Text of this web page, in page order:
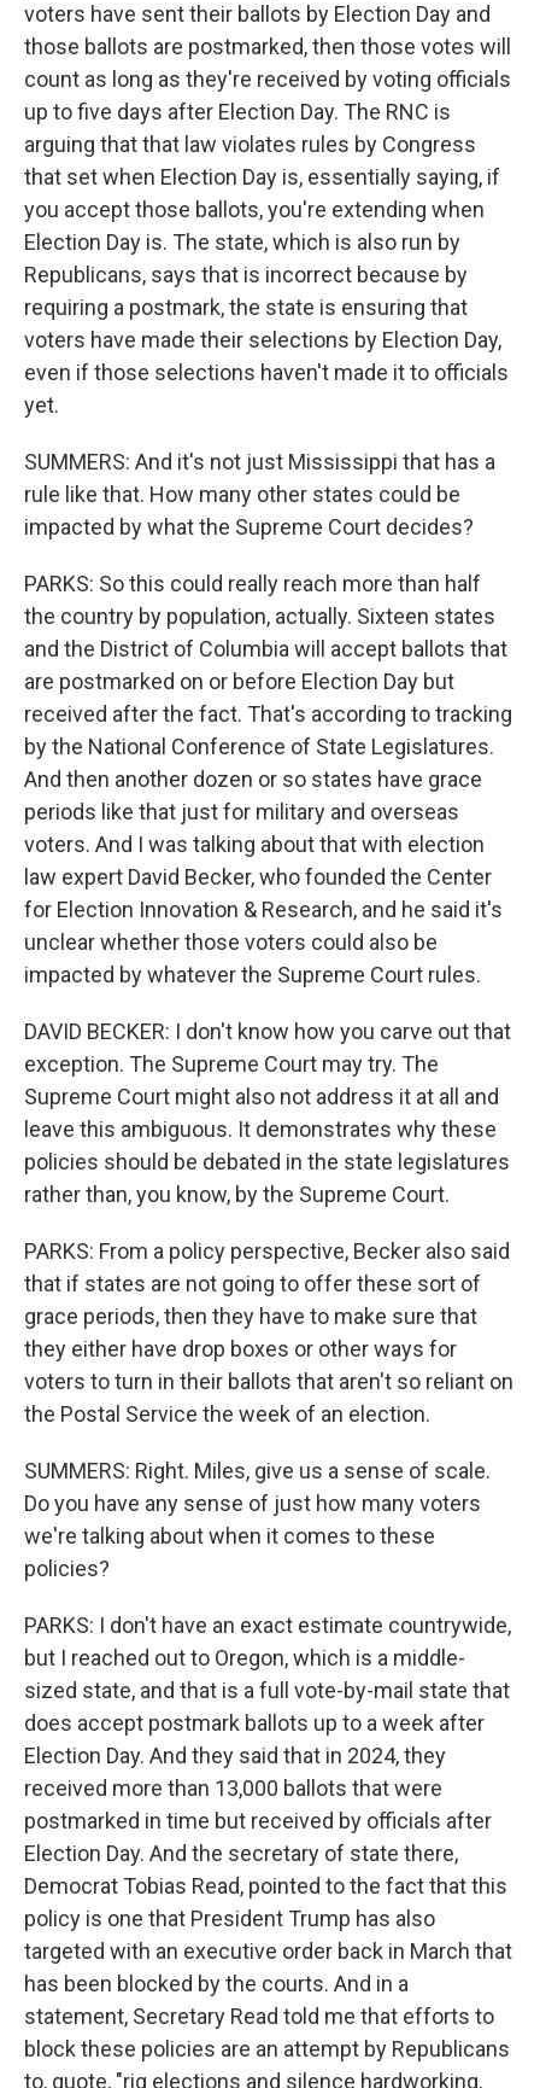
voters have sent their ballots by Election Day and
those ballots are postmarked, then those votes will
count as long as they're received by voting officials
up to five days after Election Day. The RNC is
arguing that that law violates rules by Congress
that set when Election Day is, essentially saying, if
you accept those ballots, you're extending when
Election Day is. The state, which is also run by
Republicans, says that is incorrect because by
requiring a postmark, the state is ensuring that
voters have made their selections by Election Day,
even if those selections haven't made it to officials
yet.
SUMMERS: And it's not just Mississippi that has a
rule like that. How many other states could be
impacted by what the Supreme Court decides?
PARKS: So this could really reach more than half
the country by population, actually. Sixteen states
and the District of Columbia will accept ballots that
are postmarked on or before Election Day but
received after the fact. That's according to tracking
by the National Conference of State Legislatures.
And then another dozen or so states have grace
periods like that just for military and overseas
voters. And I was talking about that with election
law expert David Becker, who founded the Center
for Election Innovation & Research, and he said it's
unclear whether those voters could also be
impacted by whatever the Supreme Court rules.
DAVID BECKER: I don't know how you carve out that
exception. The Supreme Court may try. The
Supreme Court might also not address it at all and
leave this ambiguous. It demonstrates why these
policies should be debated in the state legislatures
rather than, you know, by the Supreme Court.
PARKS: From a policy perspective, Becker also said
that if states are not going to offer these sort of
grace periods, then they have to make sure that
they either have drop boxes or other ways for
voters to turn in their ballots that aren't so reliant on
the Postal Service the week of an election.
SUMMERS: Right. Miles, give us a sense of scale.
Do you have any sense of just how many voters
we're talking about when it comes to these
policies?
PARKS: I don't have an exact estimate countrywide,
but I reached out to Oregon, which is a middle-
sized state, and that is a full vote-by-mail state that
does accept postmark ballots up to a week after
Election Day. And they said that in 2024, they
received more than 13,000 ballots that were
postmarked in time but received by officials after
Election Day. And the secretary of state there,
Democrat Tobias Read, pointed to the fact that this
policy is one that President Trump has also
targeted with an executive order back in March that
has been blocked by the courts. And in a
statement, Secretary Read told me that efforts to
block these policies are an attempt by Republicans
to, quote, "rig elections and silence hardworking,